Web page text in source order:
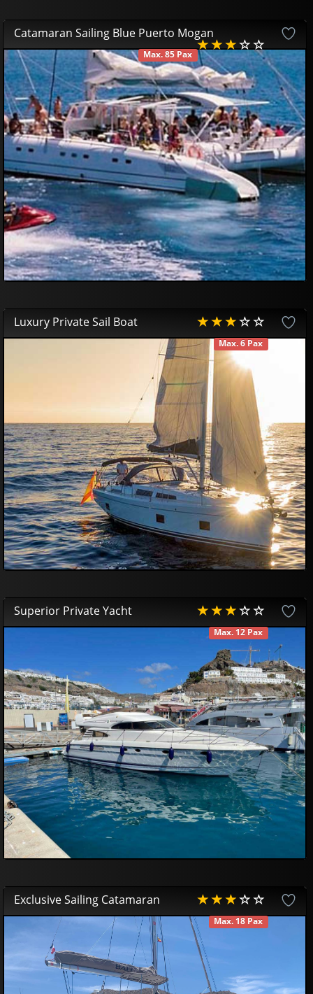
Catamaran Sailing Blue Puerto Mogan
Max. 85 Pax
£4285
AVAILABLE
Luxury Private Sail Boat
Max. 6 Pax
£40710
Superior Private Yacht
Max. 12 Pax
£59994
AVAILABLE
Exclusive Sailing Catamaran
Max. 18 Pax